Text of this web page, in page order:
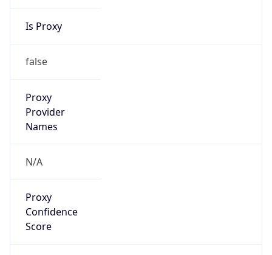
Is Proxy
false
Proxy
Provider
Names
N/A
Proxy
Confidence
Score